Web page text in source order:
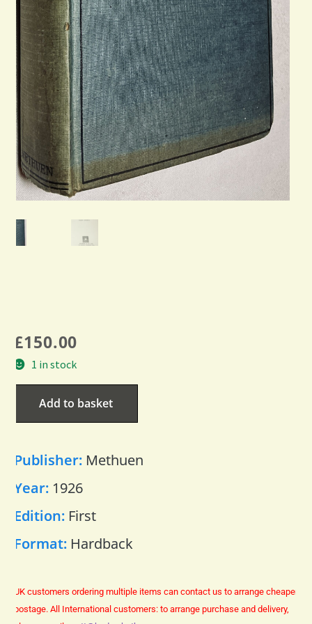
£150.00
1 in stock
Add to basket
Publisher: Methuen
Year: 1926
Edition: First
Format: Hardback
UK customers ordering multiple items can contact us to arrange cheaper
postage. All International customers: to arrange purchase and delivery,